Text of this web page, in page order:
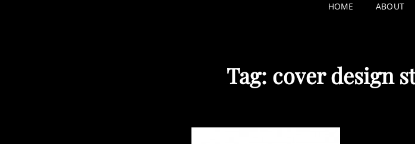
HOME ABOUT
Tag: cover design